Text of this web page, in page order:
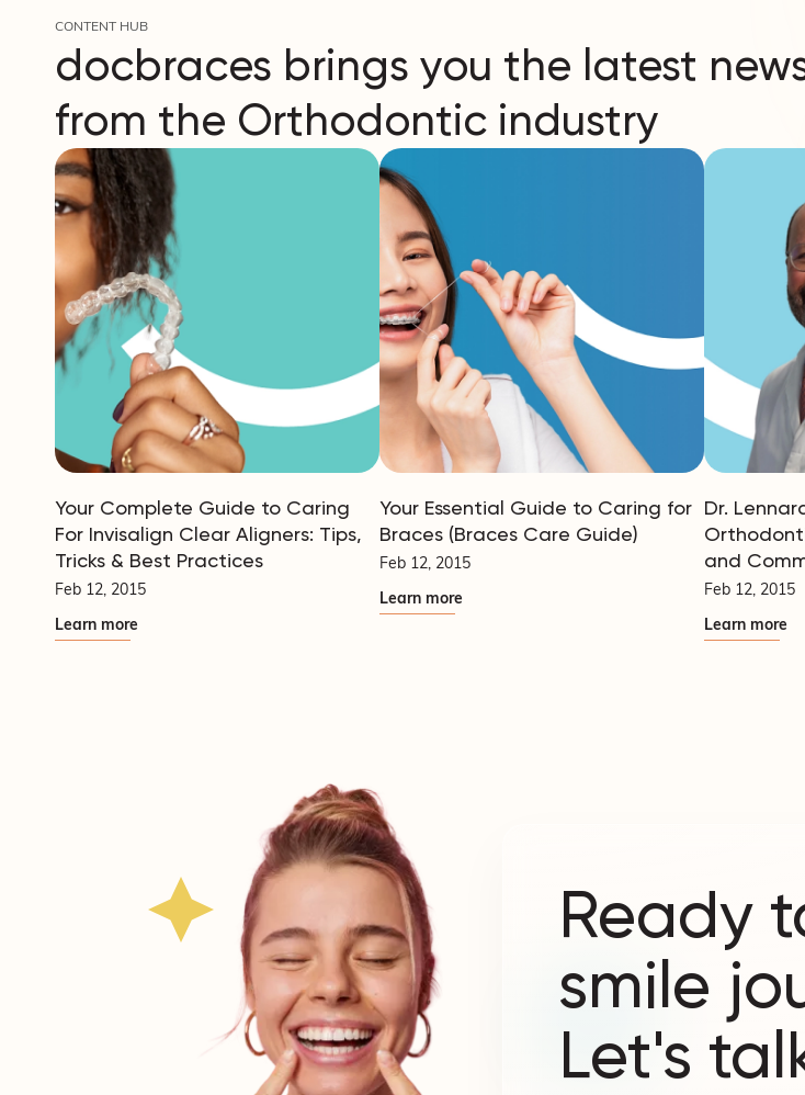
CONTENT HUB
docbraces brings you the latest
from the Orthodontic industry
Your Complete Guide to Caring
For Invisalign Clear Aligners: Tips,
Tricks & Best Practices
Feb 12, 2015
Learn more
Your Essential Guide to Caring for
Braces (Braces Care Guide)
Feb 12, 2015
Learn more
Dr.
and
Feb 12, 2015
Learn more
Ready
smile
Let's